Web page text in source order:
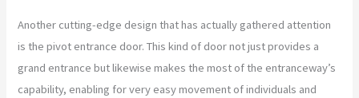
Another cutting-edge design that has actually gathered attention
is the pivot entrance door. This kind of door not just provides a
grand entrance but likewise makes the most of the entranceway’s
capability, enabling for very easy movement of individuals and